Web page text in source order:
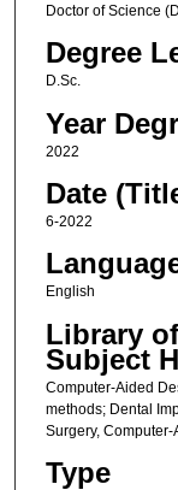
Doctor of Science
Degree
D.Sc.
Year
2022
Date
6-2022
English
Library
Subject
Computer-Aided
methods; Dental
Surgery,
Type